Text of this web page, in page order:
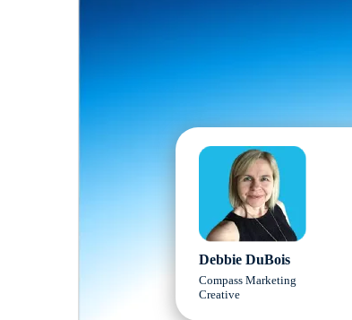
Debbie DuBois
Compass Marketing
Creative